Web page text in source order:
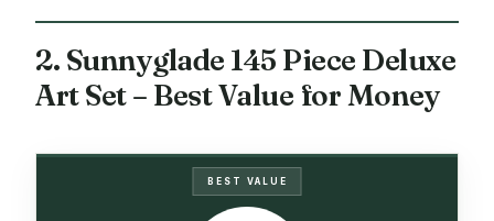
2. Sunnyglade 145 Piece Deluxe
Art Set – Best Value for Money
BEST VALUE